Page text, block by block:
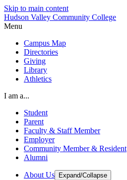
Skip to main content
Hudson Valley Community College
Menu
Campus Map
Directories
Giving
Library
Athletics
I am a...
Student
Parent
Faculty & Staff Member
Employer
Community Member & Resident
Alumni
About Us Expand/Collapse